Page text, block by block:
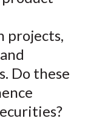
projects,
Do these